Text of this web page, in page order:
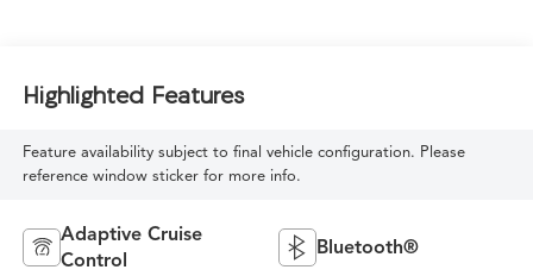
Highlighted Features
Feature availability subject to final vehicle configuration. Please
reference window sticker for more info.
Adaptive Cruise
Control
Bluetooth®